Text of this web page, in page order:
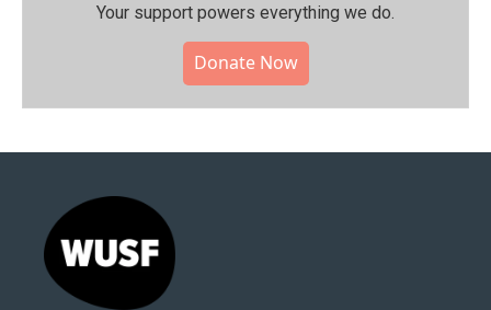
Your support powers everything we do.
Donate Now